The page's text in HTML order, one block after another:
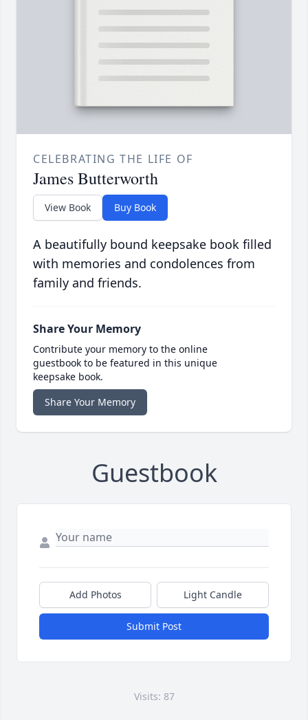
CELEBRATING THE LIFE OF
James Butterworth
View Book Buy Book
A beautifully bound keepsake book filled
with memories and condolences from
family and friends.
Share Your Memory
Contribute your memory to the online
guestbook to be featured in this unique
keepsake book.
Share Your Memory
Guestbook
Add Photos Light Candle
Submit Post
Visits: 87